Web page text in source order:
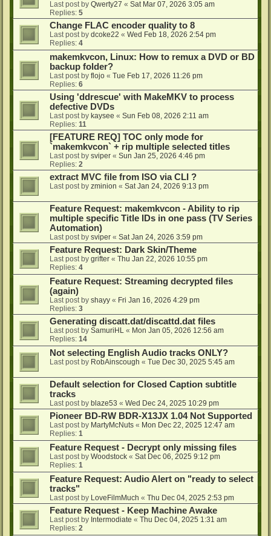
Last post by Qwerty27 « Sat Mar 07, 2026 3:05 am
Replies: 5
Change FLAC encoder quality to 8
Last post by dcoke22 « Wed Feb 18, 2026 2:54 pm
Replies: 4
makemkvcon, Linux: How to remux a DVD or BD
backup folder?
Last post by flojo « Tue Feb 17, 2026 11:26 pm
Replies: 6
Using 'ddrescue' with MakeMKV to process
defective DVDs
Last post by kaysee « Sun Feb 08, 2026 2:11 am
Replies: 11
[FEATURE REQ] TOC only mode for
`makemkvcon` + rip multiple selected titles
Last post by sviper « Sun Jan 25, 2026 4:46 pm
Replies: 2
extract MVC file from ISO via CLI ?
Last post by zminion « Sat Jan 24, 2026 9:13 pm
Feature Request: makemkvcon - Ability to rip
multiple specific Title IDs in one pass (TV Series
Automation)
Last post by sviper « Sat Jan 24, 2026 3:59 pm
Feature Request: Dark Skin/Theme
Last post by grifter « Thu Jan 22, 2026 10:55 pm
Replies: 4
Feature Request: Streaming decrypted files
(again)
Last post by shayy « Fri Jan 16, 2026 4:29 pm
Replies: 3
Generating discatt.dat/discattd.dat files
Last post by SamuriHL « Mon Jan 05, 2026 12:56 am
Replies: 14
Not selecting English Audio tracks ONLY?
Last post by RobAinscough « Tue Dec 30, 2025 5:45 am
Default selection for Closed Caption subtitle
tracks
Last post by blaze53 « Wed Dec 24, 2025 10:29 pm
Pioneer BD-RW BDR-X13JX 1.04 Not Supported
Last post by MartyMcNuts « Mon Dec 22, 2025 12:47 am
Replies: 1
Feature Request - Decrypt only missing files
Last post by Woodstock « Sat Dec 06, 2025 9:12 pm
Replies: 1
Feature Request: Audio Alert on "ready to select
tracks"
Last post by LoveFilmMuch « Thu Dec 04, 2025 2:53 pm
Feature Request - Keep Machine Awake
Last post by Intermodiate « Thu Dec 04, 2025 1:31 am
Replies: 2